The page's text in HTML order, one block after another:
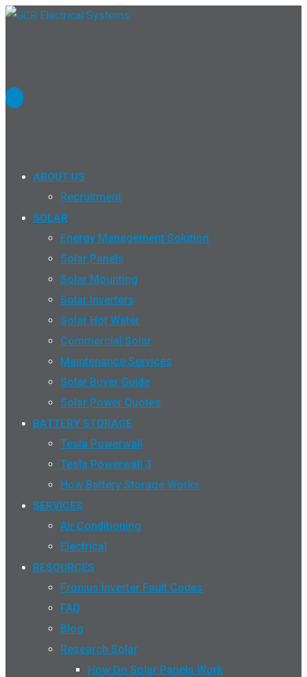
ABOUT US
Recruitment
SOLAR
Energy Management Solution
Solar Panels
Solar Mounting
Solar Inverters
Solar Hot Water
Commercial Solar
Maintenance Services
Solar Buyer Guide
Solar Power Quotes
BATTERY STORAGE
Tesla Powerwall
Tesla Powerwall 3
How Battery Storage Works
SERVICES
Air Conditioning
Electrical
RESOURCES
Fronius Inverter Fault Codes
FAQ
Blog
Research Solar
How Do Solar Panels Work